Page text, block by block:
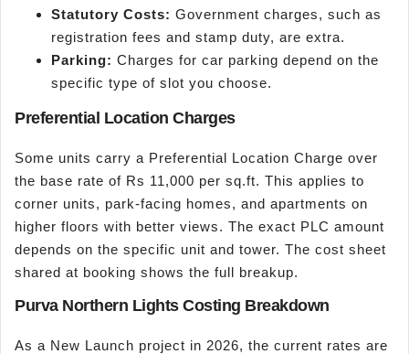
Statutory Costs: Government charges, such as
registration fees and stamp duty, are extra.
Parking: Charges for car parking depend on the
specific type of slot you choose.
Preferential Location Charges
Some units carry a Preferential Location Charge over
the base rate of Rs 11,000 per sq.ft. This applies to
corner units, park-facing homes, and apartments on
higher floors with better views. The exact PLC amount
depends on the specific unit and tower. The cost sheet
shared at booking shows the full breakup.
Purva Northern Lights Costing Breakdown
As a New Launch project in 2026, the current rates are